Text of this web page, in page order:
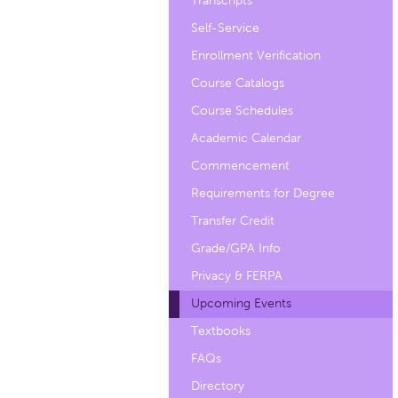
Self-Service
Enrollment Verification
Course Catalogs
Course Schedules
Academic Calendar
Commencement
Requirements for Degree
Transfer Credit
Grade/GPA Info
Privacy & FERPA
Upcoming Events
Textbooks
FAQs
Directory